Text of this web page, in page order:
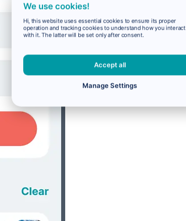
We use cookies!
Hi, this website uses essential cookies to ensure its proper
operation and tracking cookies to understand how you interact
with it. The latter will be set only after consent.
Accept all
Manage Settings